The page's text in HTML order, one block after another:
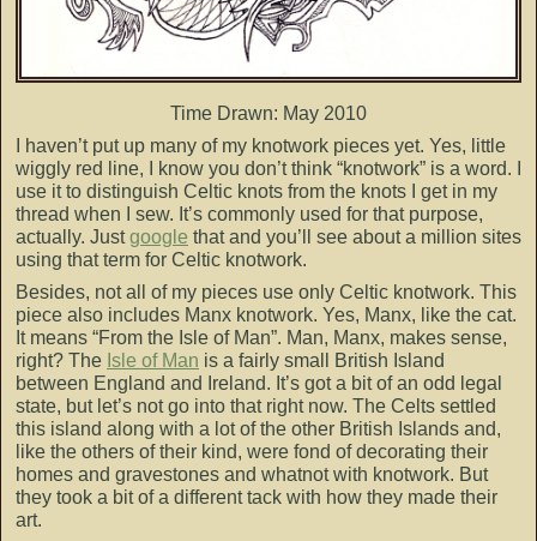
Time Drawn: May 2010
I haven’t put up many of my knotwork pieces yet. Yes, little
wiggly red line, I know you don’t think “knotwork” is a word. I
use it to distinguish Celtic knots from the knots I get in my
thread when I sew. It’s commonly used for that purpose,
actually. Justgoogle that and you’ll see about a million sites
using that term for Celtic knotwork.
Besides, not all of my pieces use only Celtic knotwork. This
piece also includes Manx knotwork. Yes, Manx, like the cat.
It means “From the Isle of Man”. Man, Manx, makes sense,
right? The Isle of Man is a fairly small British Island
between England and Ireland. It’s got a bit of an odd legal
state, but let’s not go into that right now. The Celts settled
this island along with a lot of the other British Islands and,
like the others of their kind, were fond of decorating their
homes and gravestones and whatnot with knotwork. But
they took a bit of a different tack with how they made their
art.